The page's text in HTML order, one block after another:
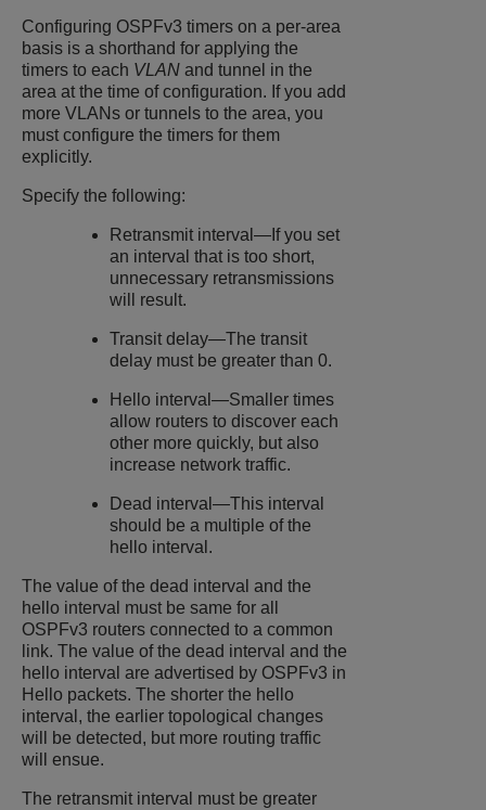
Configuring OSPFv3 timers on a per-area
basis is a shorthand for applying the
timers to each VLAN and tunnel in the
area at the time of configuration. If you add
more VLANs or tunnels to the area, you
must configure the timers for them
explicitly.
Specify the following:
Retransmit interval—If you set
an interval that is too short,
unnecessary retransmissions
will result.
Transit delay—The transit
delay must be greater than 0.
Hello interval—Smaller times
allow routers to discover each
other more quickly, but also
increase network traffic.
Dead interval—This interval
should be a multiple of the
hello interval.
The value of the dead interval and the
hello interval must be same for all
OSPFv3 routers connected to a common
link. The value of the dead interval and the
hello interval are advertised by OSPFv3 in
Hello packets. The shorter the hello
interval, the earlier topological changes
will be detected, but more routing traffic
will ensue.
The retransmit interval must be greater